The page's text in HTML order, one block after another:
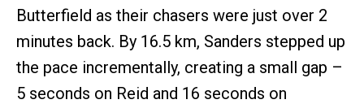
Butterfield as their chasers were just over 2
minutes back. By 16.5 km, Sanders stepped up
the pace incrementally, creating a small gap –
5 seconds on Reid and 16 seconds on